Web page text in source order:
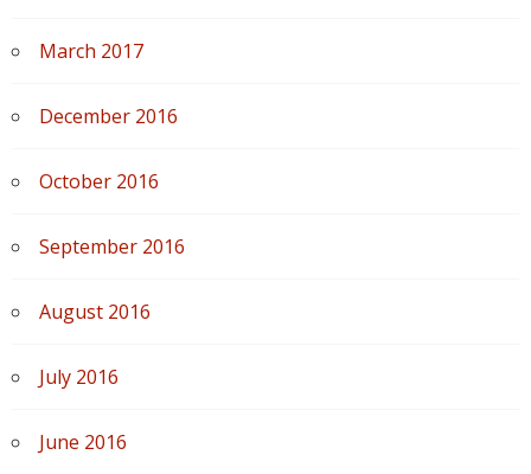
March 2017
December 2016
October 2016
September 2016
August 2016
July 2016
June 2016